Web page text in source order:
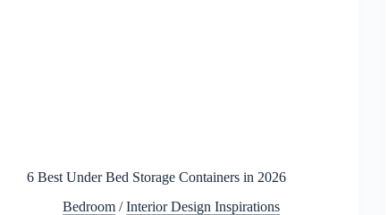
6 Best Under Bed Storage Containers in 2026
Bedroom /Interior Design Inspirations